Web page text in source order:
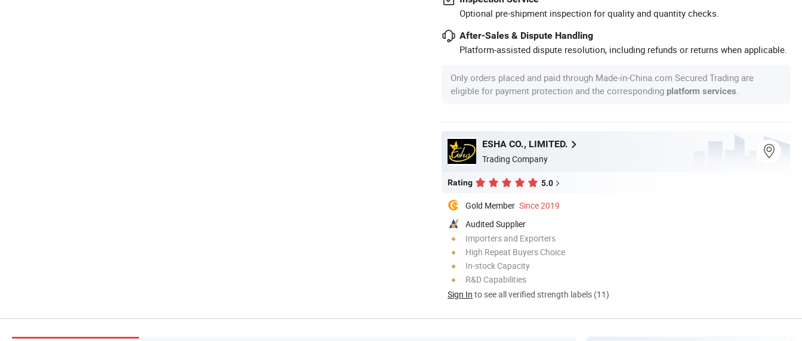
Optional pre-shipment inspection for quality and quantity checks.
After-Sales & Dispute Handling
Platform-assisted dispute resolution, including refunds or returns when applicable.
Only orders placed and paid through Made-in-China.com Secured Trading are
eligible for payment protection and the corresponding platform services
ESHA CO., LIMITED.
Trading Company
Rating 5.0
Gold Member Since 2019
Audited Supplier
Importers and Exporters
High Repeat Buyers Choice
In-stock Capacity
R&D Capabilities
Sign In to see all verified strength labels (11)